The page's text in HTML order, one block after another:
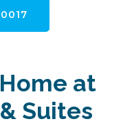
at
Suites